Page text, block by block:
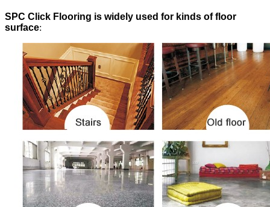
SPC Click Flooring is widely used for kinds of floor
surface: